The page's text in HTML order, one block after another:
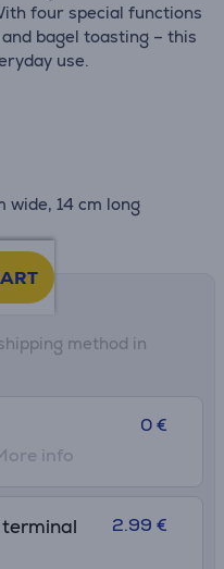
four special functions
bagel toasting – this
use.
wide, 14 cm long
method in
0 €
info
2.99 €